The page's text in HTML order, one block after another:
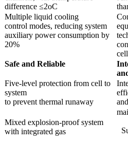
difference ≤2oC
Multiple liquid cooling
control modes, reducing system
auxiliary power consumption by
20%
Safe and Reliable
Five-level protection from cell to
system
to prevent thermal runaway
Mixed explosion-proof system
with integrated gas